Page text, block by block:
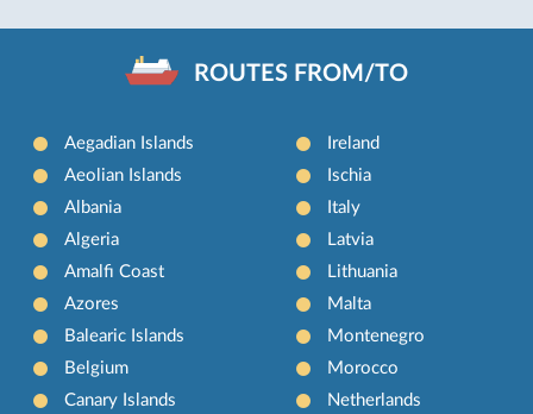
ROUTES FROM/TO
Aegadian Islands
Aeolian Islands
Albania
Algeria
Amalfi Coast
Azores
Balearic Islands
Belgium
Canary Islands
Ireland
Ischia
Italy
Latvia
Lithuania
Malta
Montenegro
Morocco
Netherlands